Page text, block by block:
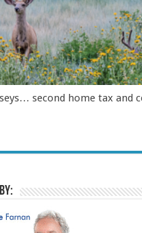
second home tax and